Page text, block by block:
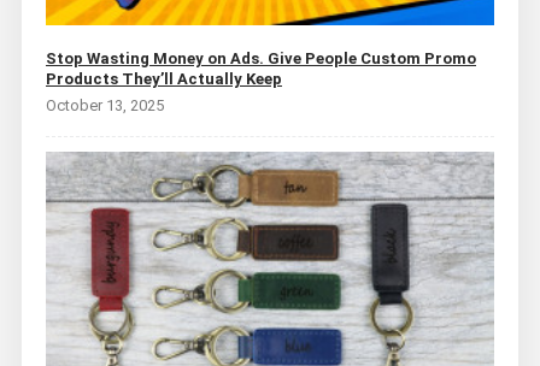
Stop Wasting Money on Ads. Give People Custom Promo
Products They’ll Actually Keep
October 13, 2025